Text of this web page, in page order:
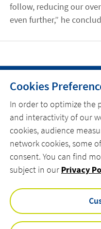
follow, reducing our
even further,” he
HOME
CONTACT
OUR EXPERTISE
VINCI Energies UK & ROI Privacy
Actemium Modern Slavery &
Cookies
In order to optimize the
and interactivity of our
cookies, audience
network cookies, some
consent. You can find
subject in our Privacy